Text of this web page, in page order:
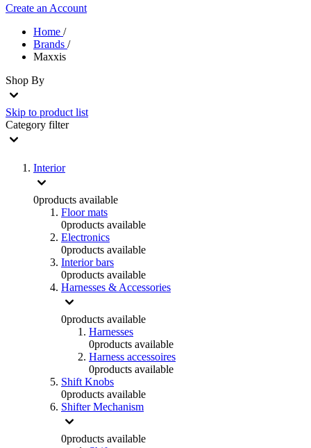
Create an Account
Home /
Brands /
Maxxis
Shop By
Skip to product list
Category filter
Interior
0products available
Floor mats
0products available
Electronics
0products available
Interior bars
0products available
Harnesses & Accessories
0products available
Harnesses
0products available
Harness accessoires
0products available
Shift Knobs
0products available
Shifter Mechanism
0products available